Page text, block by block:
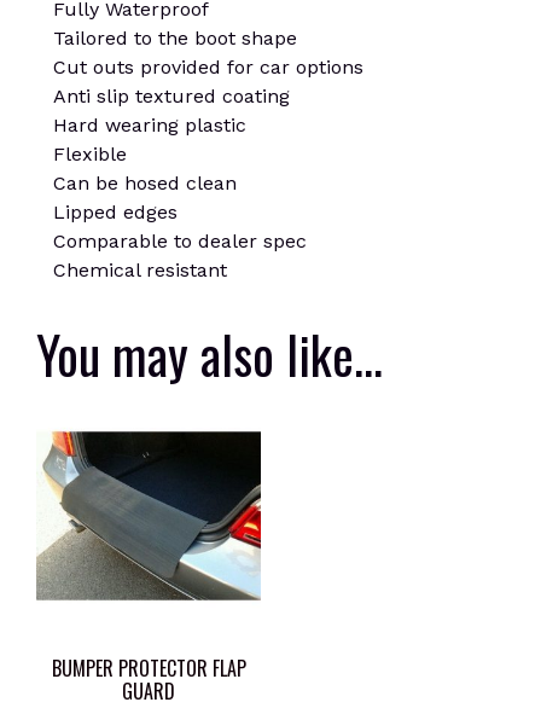
Fully Waterproof
Tailored to the boot shape
Cut outs provided for car options
Anti slip textured coating
Hard wearing plastic
Flexible
Can be hosed clean
Lipped edges
Comparable to dealer spec
Chemical resistant
You may also like…
BUMPER PROTECTOR FLAP
GUARD